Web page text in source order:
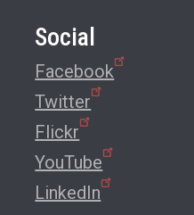
Social
Facebook
Twitter
Flickr
YouTube
LinkedIn